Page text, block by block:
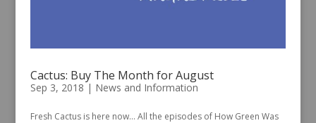
Cactus: Buy The Month for August
Sep 3, 2018 | News and Information
Fresh Cactus is here now… All the episodes of How Green Was